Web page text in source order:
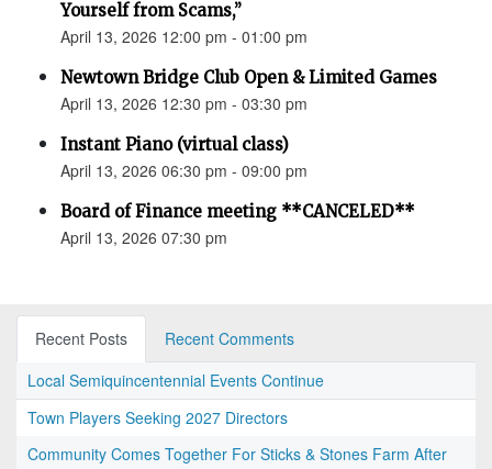
Yourself from Scams,”
April 13, 2026 12:00 pm - 01:00 pm
Newtown Bridge Club Open & Limited Games
April 13, 2026 12:30 pm - 03:30 pm
Instant Piano (virtual class)
April 13, 2026 06:30 pm - 09:00 pm
Board of Finance meeting **CANCELED**
April 13, 2026 07:30 pm
Recent Posts
Recent Comments
Local Semiquincentennial Events Continue
Town Players Seeking 2027 Directors
Community Comes Together For Sticks & Stones Farm After